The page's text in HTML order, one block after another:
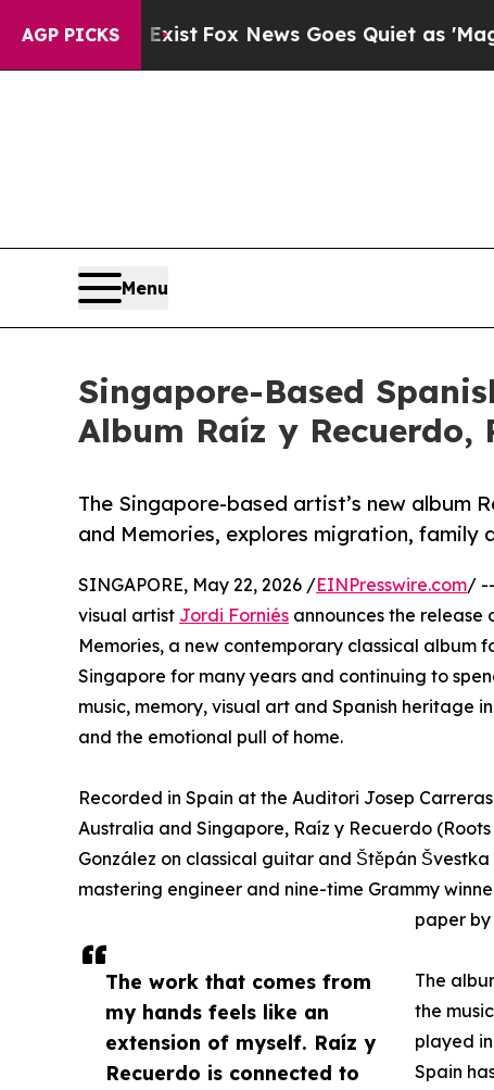
AGP PICKS
ExistFox News Goes Quiet as 'Maga
Menu
Singapore-Based
Album Raíz y Recuerdo,
The Singapore-based artist’s new album
and Memories, explores migration, family
The work that comes from
my hands feels like an
extension of myself. Raíz y
Recuerdo is connected to
SINGAPORE, May 22, 2026 /EINPresswire.com/
visual artist Jordi Forniés announces the release
Memories, a new contemporary classical album
Singapore for many years and continuing to
music, memory, visual art and Spanish heritage
and the emotional pull of home.
Recorded in Spain at the Auditori Josep
Australia and Singapore, Raíz y Recuerdo
González on classical guitar and Štěpán
mastering engineer and nine-time Grammy
paper
The
the
played
Spain